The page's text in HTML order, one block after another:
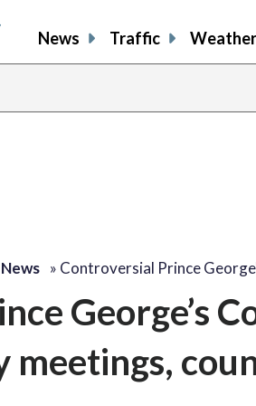
News Traffic Weather
» Controversial Prince
George’s
meetings,